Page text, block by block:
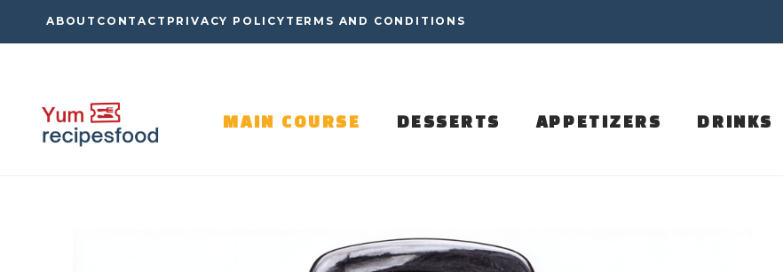
to
ABOUT CONTACT PRIVACY POLICY TERMS AND CONDITIONS
MAIN COURSE DESSERTS APPETIZERS DRINKS